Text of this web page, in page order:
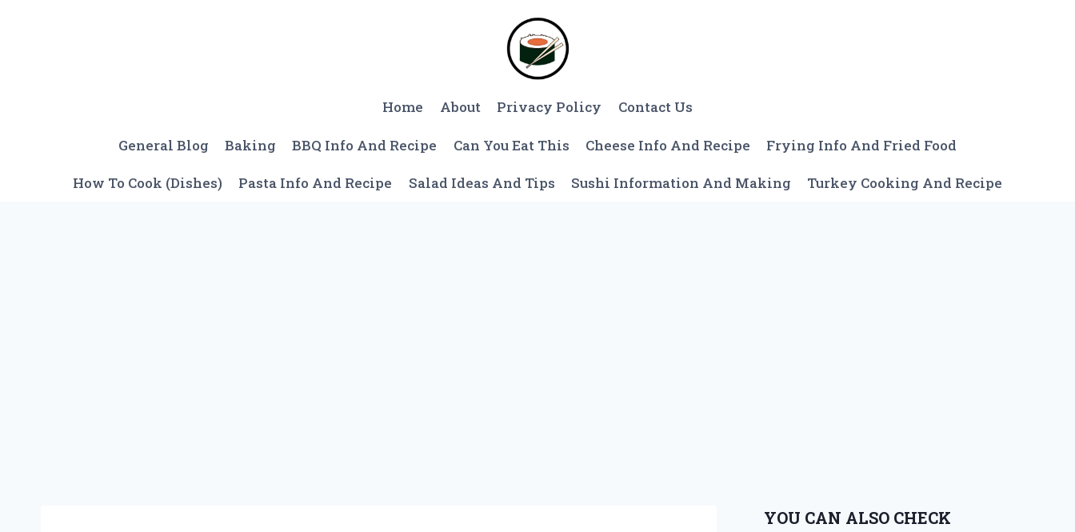
Home About Privacy Policy Contact Us
General Blog Baking BBQ Info And Recipe Can You Eat This Cheese Info And Recipe Frying Info And Fried Food
How To Cook (Dishes) Pasta Info And Recipe Salad Ideas And Tips Sushi Information And Making Turkey Cooking And Recipe
YOU CAN ALSO CHECK